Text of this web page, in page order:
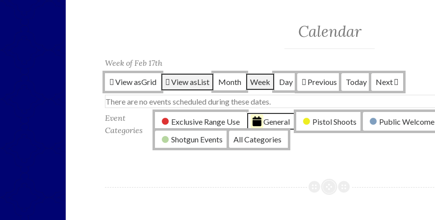
Calendar
Week of Feb 17th
View asGrid View asList Month Week Day Previous Today Next
There are no events scheduled during these dates.
Event
Categories
Exclusive Range Use General Pistol Shoots Public Welcome
Shotgun Events
All Categories